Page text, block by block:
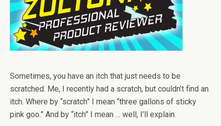
Sometimes, you have an itch that just needs to be
scratched. Me, I recently had a scratch, but couldn’t find an
itch. Where by “scratch” I mean “three gallons of sticky
pink goo.” And by “itch” I mean … well, I’ll explain.